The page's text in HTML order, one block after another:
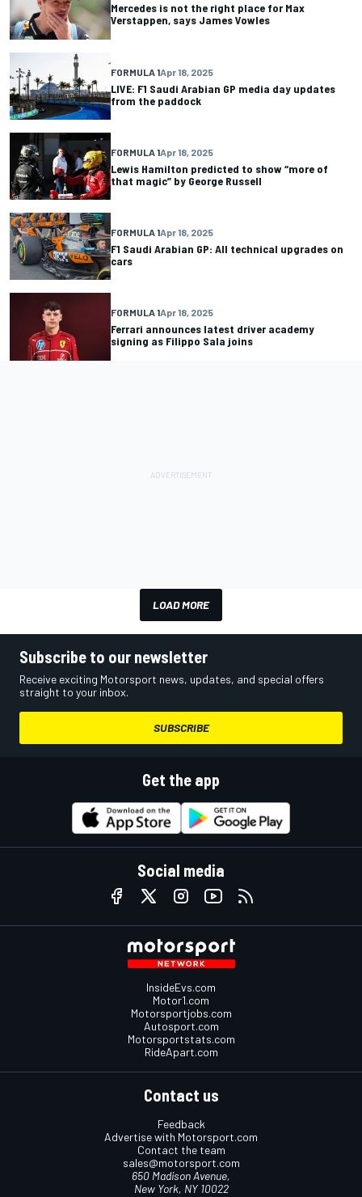
Mercedes is not the right place for Max
Verstappen, says James Vowles
FORMULA 1Apr 18, 2025
LIVE: F1 Saudi Arabian GP media day updates
from the paddock
FORMULA 1Apr 18, 2025
Lewis Hamilton predicted to show “more of
that magic” by George Russell
FORMULA 1Apr 18, 2025
F1 Saudi Arabian GP: All technical upgrades on
cars
FORMULA 1Apr 18, 2025
Ferrari announces latest driver academy
signing as Filippo Sala joins
LOAD MORE
Subscribe to our newsletter
Receive exciting Motorsport news, updates, and special offers
straight to your inbox.
SUBSCRIBE
Get the app
Social media
InsideEvs.com
Motor1.com
Motorsportjobs.com
Autosport.com
Motorsportstats.com
RideApart.com
Contact us
Feedback
Advertise with Motorsport.com
Contact the team
sales@motorsport.com
650 Madison Avenue,
New York, NY 10022